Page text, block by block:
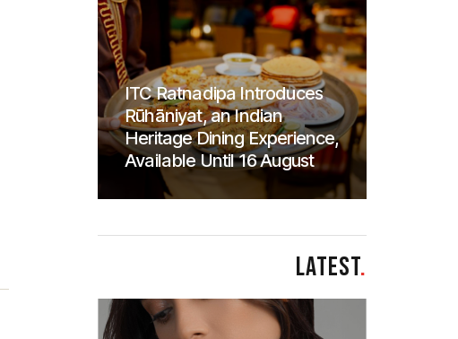
ITC Ratnadipa Introduces
Rūhāniyat, an Indian
Heritage Dining Experience,
Available Until 16 August
LATEST.